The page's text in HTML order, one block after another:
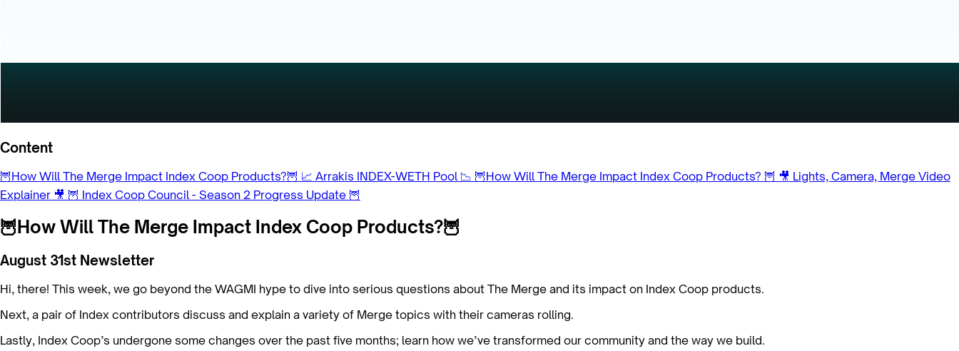
Content
🦉How Will The Merge Impact Index Coop Products?🦉 📈 Arrakis INDEX-WETH Pool 📉 🦉How Will The Merge Impact Index Coop Products? 🦉 🎥 Lights, Camera, Merge Video
Explainer 🎥 🦉 Index Coop Council - Season 2 Progress Update 🦉
🦉How Will The Merge Impact Index Coop Products?🦉
August 31st Newsletter
Hi, there! This week, we go beyond the WAGMI hype to dive into serious questions about The Merge and its impact on Index Coop products.
Next, a pair of Index contributors discuss and explain a variety of Merge topics with their cameras rolling.
Lastly, Index Coop’s undergone some changes over the past five months; learn how we’ve transformed our community and the way we build.